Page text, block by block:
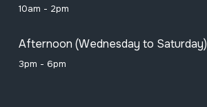
10am - 2pm
Afternoon (Wednesday to Saturday)
3pm - 6pm